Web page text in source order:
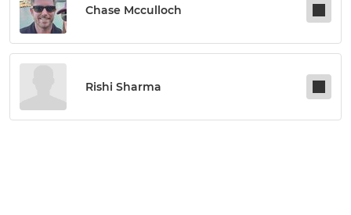
Chase Mcculloch
Rishi Sharma